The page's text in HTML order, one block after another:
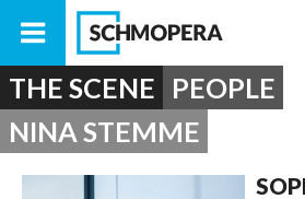
THE SCENE PEOPLE
NINA STEMME